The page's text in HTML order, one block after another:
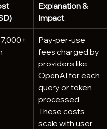
Explanation &
Impact
Pay-per-use
fees charged by
providers like
OpenAI for each
query or token
processed.
These costs
scale with user